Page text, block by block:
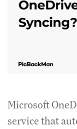
Microsoft
service that